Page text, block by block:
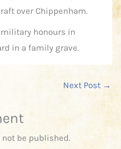
over Chippenham.
honours in
in a family grave.
Next Post →
be published.